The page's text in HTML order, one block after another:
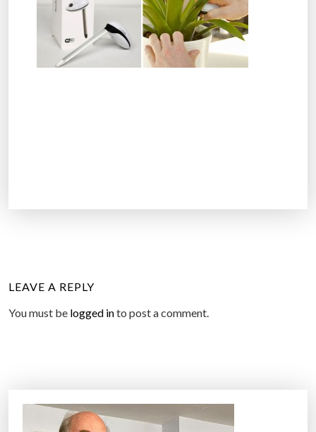
LEAVE A REPLY
You must be logged into post a comment.